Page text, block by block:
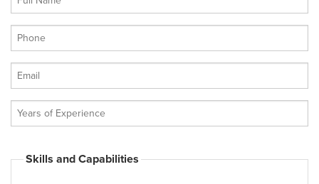
Skills and Capabilities